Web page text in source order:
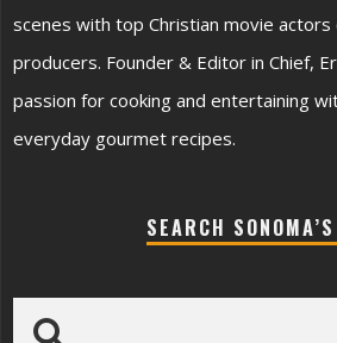
scenes with top Christian movie
producers. Founder & Editor in Chief,
passion for cooking and entertaining
everyday gourmet recipes.
SEARCH